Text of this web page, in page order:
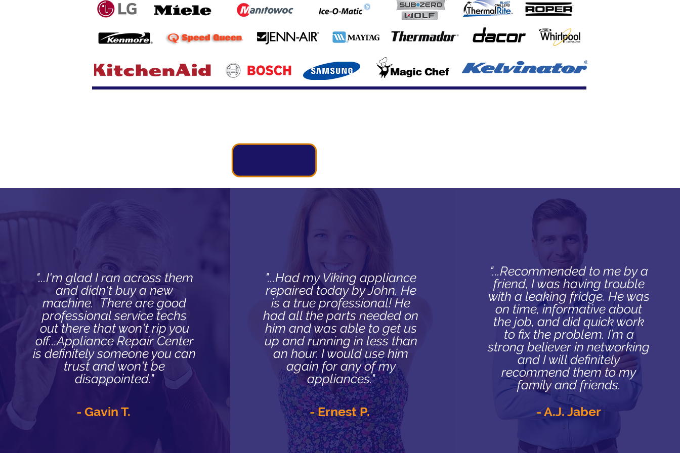
"...I'm glad I ran across them
and didn't buy a new
machine. There are good
professional service techs
out there that won't rip you
off...Appliance Repair Center
is definitely someone you can
trust and won't be
disappointed."
- Gavin T.
"...Had my Viking appliance
repaired today by John. He
is a true professional! He
had all the parts needed on
him and was able to get us
up and running in less than
an hour. I would use him
again for any of my
appliances."
- Ernest P.
"...Recommended to me by a
friend, I was having trouble
with a leaking fridge. He was
on time, informative about
the job, and did quick work
to fix the problem. I’m a
strong believer in networking
and I will definitely
recommend them to my
family and friends.
- A.J. Jaber